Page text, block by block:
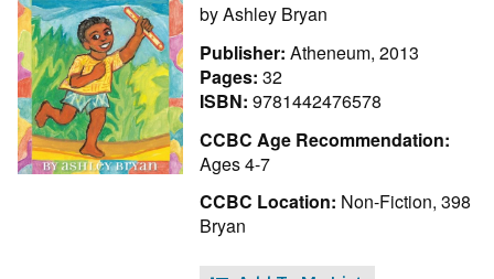
byAshley Bryan
Publisher: Atheneum, 2013
Pages: 32
ISBN: 9781442476578
CCBC Age Recommendation:
Ages 4-7
CCBC Location: Non-Fiction, 398
Bryan